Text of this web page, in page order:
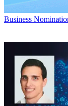
Business